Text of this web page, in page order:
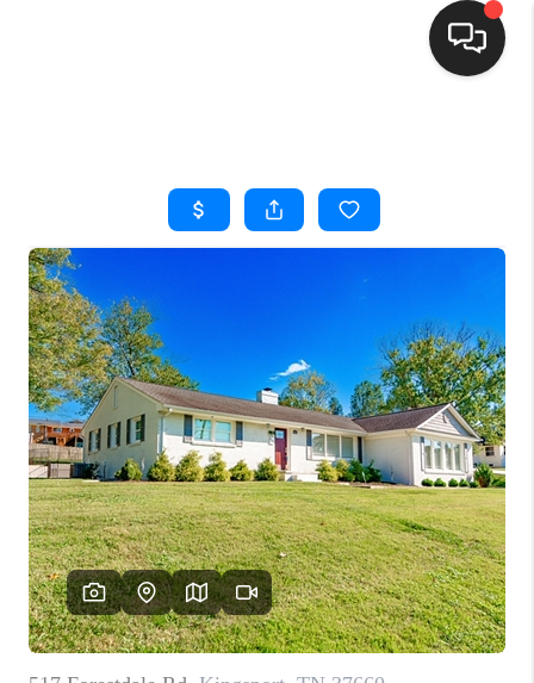
SEARCH LISTINGS
BUYING
SELLING
FINANCING
HOME VALUE
WHO WE ARE
REVIEWS
CONNECT
TOP AREAS